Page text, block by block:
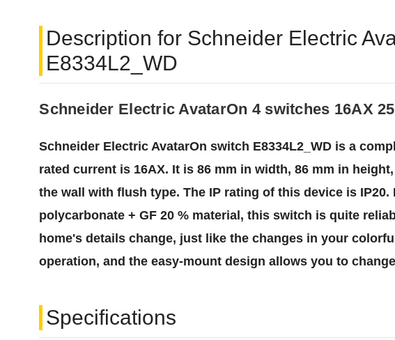
Description for Schneider Electric
E8334L2_WD
Schneider Electric AvatarOn 4 switches 16AX
Schneider Electric AvatarOn switch E8334L2_WD is a
rated current is 16AX. It is 86 mm in width, 86 mm in
the wall with flush type. The IP rating of this device is
polycarbonate + GF 20 % material, this switch is quite
home's details change, just like the changes in your
operation, and the easy-mount design allows you to
Specifications